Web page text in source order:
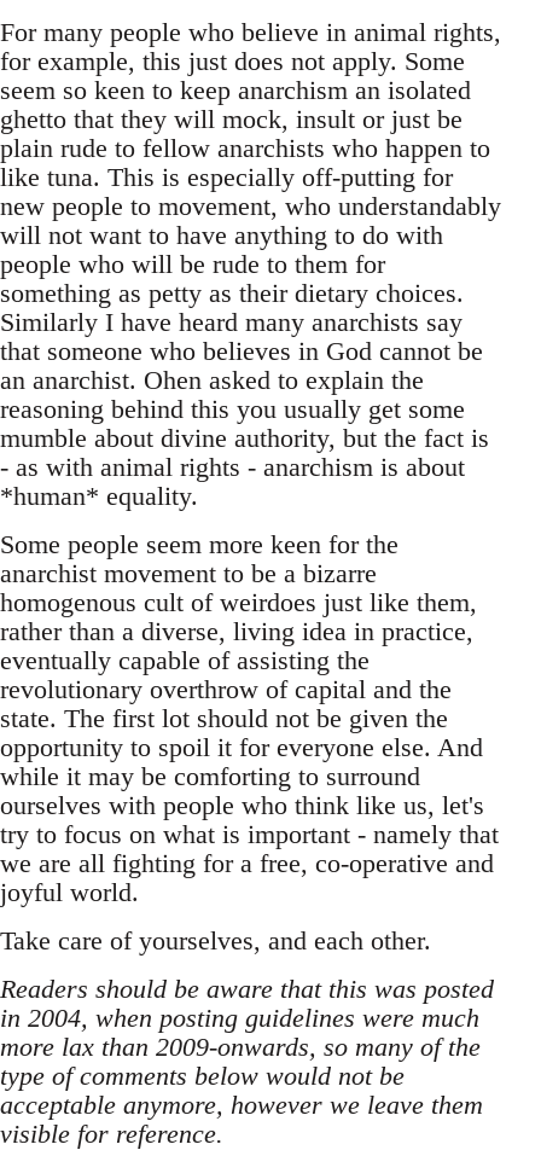
For many people who believe in animal rights,
for example, this just does not apply. Some
seem so keen to keep anarchism an isolated
ghetto that they will mock, insult or just be
plain rude to fellow anarchists who happen to
like tuna. This is especially off-putting for
new people to movement, who understandably
will not want to have anything to do with
people who will be rude to them for
something as petty as their dietary choices.
Similarly I have heard many anarchists say
that someone who believes in God cannot be
an anarchist. Ohen asked to explain the
reasoning behind this you usually get some
mumble about divine authority, but the fact is
- as with animal rights - anarchism is about
*human* equality.
Some people seem more keen for the
anarchist movement to be a bizarre
homogenous cult of weirdoes just like them,
rather than a diverse, living idea in practice,
eventually capable of assisting the
revolutionary overthrow of capital and the
state. The first lot should not be given the
opportunity to spoil it for everyone else. And
while it may be comforting to surround
ourselves with people who think like us, let's
try to focus on what is important - namely that
we are all fighting for a free, co-operative and
joyful world.
Take care of yourselves, and each other.
Readers should be aware that this was posted
in 2004, when posting guidelines were much
more lax than 2009-onwards, so many of the
type of comments below would not be
acceptable anymore, however we leave them
visible for reference.